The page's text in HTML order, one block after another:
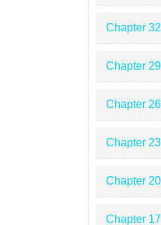
Chapter 32
Chapter 29
Chapter 26
Chapter 23
Chapter 20
Chapter 17